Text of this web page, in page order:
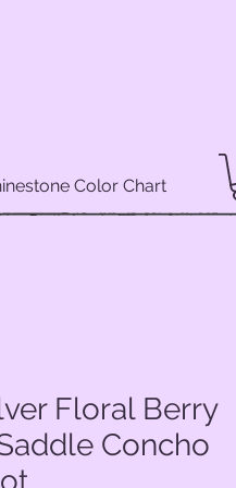
Color Chart
Floral Berry
Concho